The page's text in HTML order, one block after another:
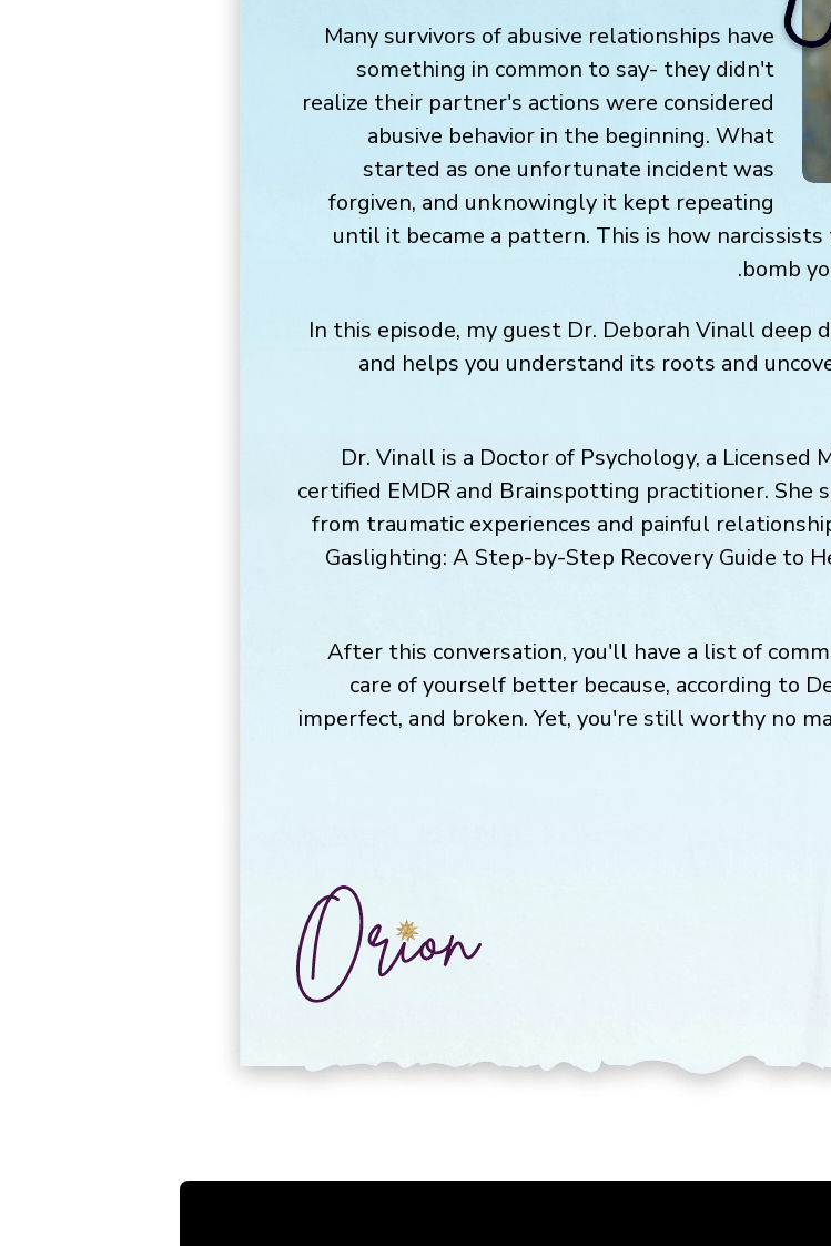
Many survivors of abusive relationships have
something in common to say- they didn't
realize their partner's actions were considered
abusive behavior in the beginning. What
started as one unfortunate incident was
forgiven, and unknowingly it kept repeating
until it became a pattern. This is how
bomb
In this episode, my guest Dr. Deborah Vinall deep
and helps you understand its roots and
Dr. Vinall is a Doctor of Psychology, a Licensed
certified EMDR and Brainspotting practitioner. She
from traumatic experiences and painful
Gaslighting: A Step-by-Step Recovery Guide to
After this conversation, you'll have a list of
care of yourself better because, according to
imperfect, and broken. Yet, you're still worthy no